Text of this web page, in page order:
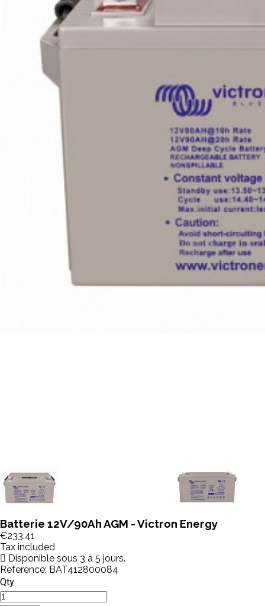
Batterie 12V/90Ah AGM - Victron Energy
€233.41
Tax included
Disponible sous 3 à 5 jours.
Reference: BAT412800084
Qty